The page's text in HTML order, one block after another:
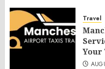
Travel
Your